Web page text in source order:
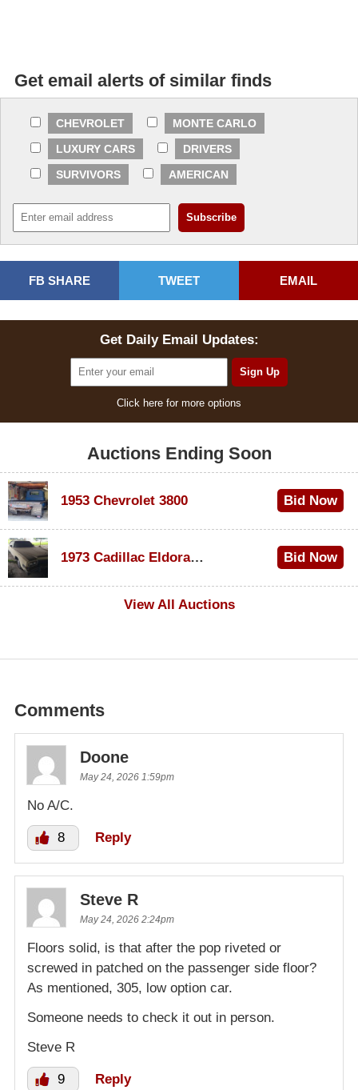
Get email alerts of similar finds
CHEVROLET
MONTE CARLO
LUXURY CARS
DRIVERS
SURVIVORS
AMERICAN
FB SHARE TWEET EMAIL
Get Daily Email Updates:
Click here for more options
Auctions Ending Soon
1953 Chevrolet 3800 Bid Now
1973 Cadillac Eldorado Convertible
Bid Now
View All Auctions
Comments
Doone
May 24, 2026 1:59pm
No A/C.
8 Reply
Steve R
May 24, 2026 2:24pm
Floors solid, is that after the pop riveted or
screwed in patched on the passenger side floor?
As mentioned, 305, low option car.
Someone needs to check it out in person.
Steve R
9 Reply